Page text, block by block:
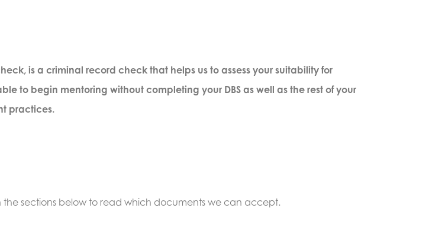
is a criminal record check that helps us to assess your suitability for
to begin mentoring without completing your DBS as well as the rest of your
practices.
sections below to read which documents we can accept.